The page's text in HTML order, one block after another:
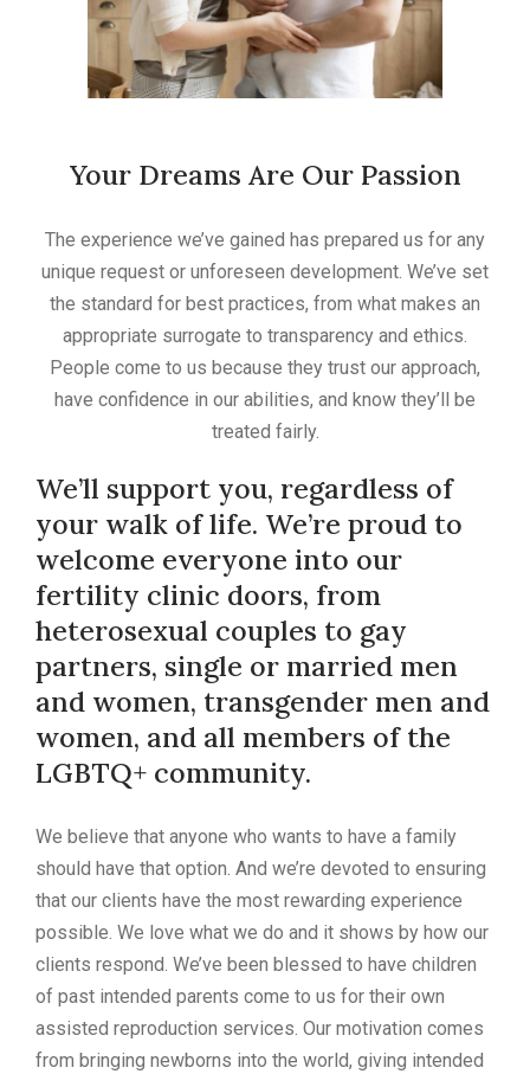
Your Dreams Are Our Passion
The experience we’ve gained has prepared us for any
unique request or unforeseen development. We’ve set
the standard for best practices, from what makes an
appropriate surrogate to transparency and ethics.
People come to us because they trust our approach,
have confidence in our abilities, and know they’ll be
treated fairly.
We’ll support you, regardless of
your walk of life. We’re proud to
welcome everyone into our
fertility clinic doors, from
heterosexual couples to gay
partners, single or married men
and women, transgender men and
women, and all members of the
LGBTQ+ community.
We believe that anyone who wants to have a family
should have that option. And we’re devoted to ensuring
that our clients have the most rewarding experience
possible. We love what we do and it shows by how our
clients respond. We’ve been blessed to have children
of past intended parents come to us for their own
assisted reproduction services. Our motivation comes
from bringing newborns into the world, giving intended